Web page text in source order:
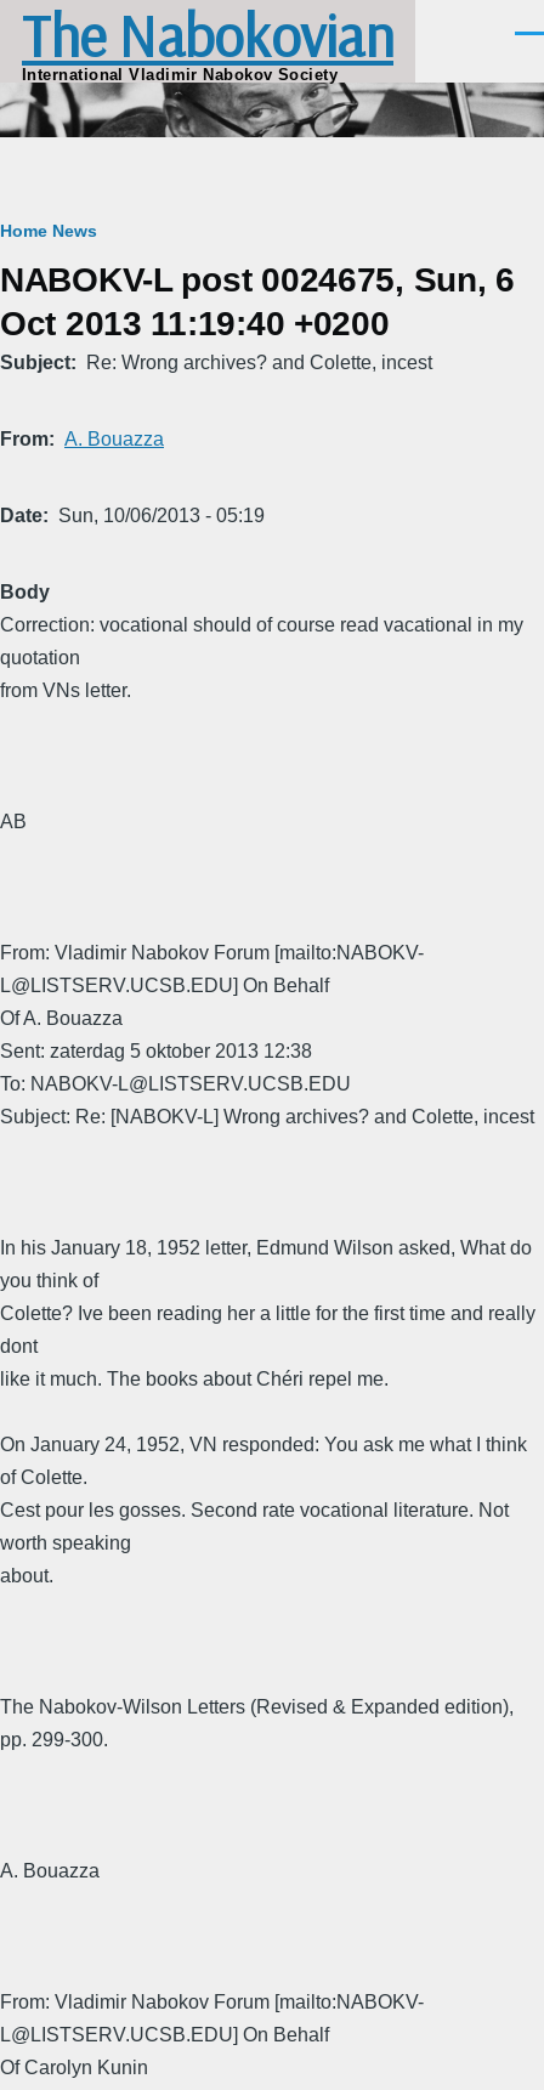
Skip to main content
The Nabokovian
International Vladimir Nabokov Society
Breadcrumb
Home News
NABOKV-L post 0024675, Sun, 6
Oct 2013 11:19:40 +0200
Subject Re: Wrong archives? and Colette, incest
From A. Bouazza
Date Sun, 10/06/2013 - 05:19
Body
Correction: vocational should of course read vacational in my
quotation
from VNs letter.
AB
From: Vladimir Nabokov Forum [mailto:NABOKV-
L@LISTSERV.UCSB.EDU] On Behalf
Of A. Bouazza
Sent: zaterdag 5 oktober 2013 12:38
To: NABOKV-L@LISTSERV.UCSB.EDU
Subject: Re: [NABOKV-L] Wrong archives? and Colette, incest
In his January 18, 1952 letter, Edmund Wilson asked, What do
you think of
Colette? Ive been reading her a little for the first time and really
dont
like it much. The books about Chéri repel me.
On January 24, 1952, VN responded: You ask me what I think
of Colette.
Cest pour les gosses. Second rate vocational literature. Not
worth speaking
about.
The Nabokov-Wilson Letters (Revised & Expanded edition),
pp. 299-300.
A. Bouazza
From: Vladimir Nabokov Forum [mailto:NABOKV-
L@LISTSERV.UCSB.EDU] On Behalf
Of Carolyn Kunin